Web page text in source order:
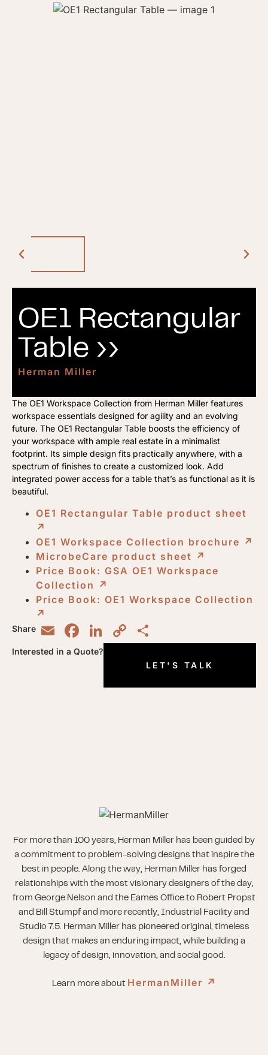
OE1 Rectangular
Table ››
Herman Miller
The OE1 Workspace Collection from Herman Miller features
workspace essentials designed for agility and an evolving
future. The OE1 Rectangular Table boosts the efficiency of
your workspace with ample real estate in a minimalist
footprint. Its simple design fits practically anywhere, with a
spectrum of finishes to create a customized look. Add
integrated power access for a table that’s as functional as it is
beautiful.
OE1 Rectangular Table product sheet
↗︎
OE1 Workspace Collection brochure ↗︎
MicrobeCare product sheet ↗︎
Price Book: GSA OE1 Workspace
Collection ↗︎
Price Book: OE1 Workspace Collection
↗︎
Share EmailFacebook
LinkedIn
Copy
Link
Interested in a Quote?
LET'S TALK
For more than 100 years, Herman Miller has been guided by
a commitment to problem-solving designs that inspire the
best in people. Along the way, Herman Miller has forged
relationships with the most visionary designers of the day,
from George Nelson and the Eames Office to Robert Propst
and Bill Stumpf and more recently, Industrial Facility and
Studio 7.5. Herman Miller has pioneered original, timeless
design that makes an enduring impact, while building a
legacy of design, innovation, and social good.
Learn more about HermanMiller ↗︎